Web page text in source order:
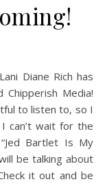
Media!
to listen to, so I
can’t wait for the
Bartlet Is My
be talking about
it out and be